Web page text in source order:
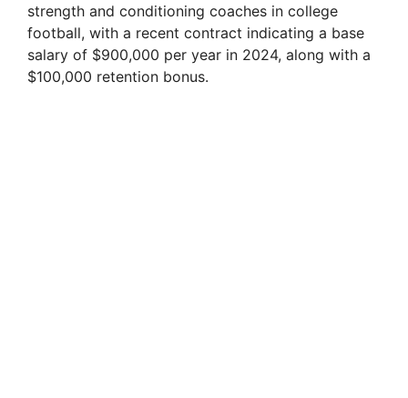
strength and conditioning coaches in college
football, with a recent contract indicating a base
salary of $900,000 per year in 2024, along with a
$100,000 retention bonus.